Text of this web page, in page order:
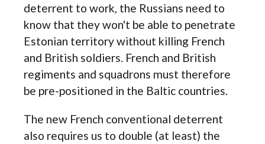
deterrent to work, the Russians need to
know that they won't be able to penetrate
Estonian territory without killing French
and British soldiers. French and British
regiments and squadrons must therefore
be pre-positioned in the Baltic countries.
The new French conventional deterrent
also requires us to double (at least) the